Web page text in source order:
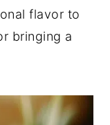
flavor to
bringing a